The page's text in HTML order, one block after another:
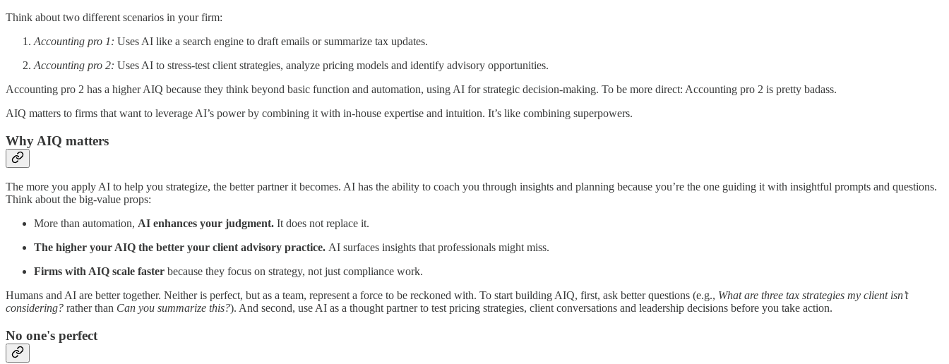
Think about two different scenarios in your firm:
Accounting pro 1: Uses AI like a search engine to draft emails or summarize tax updates.
Accounting pro 2: Uses AI to stress-test client strategies, analyze pricing models and identify advisory opportunities.
Accounting pro 2 has a higher AIQ because they think beyond basic function and automation, using AI for strategic decision-making. To be more direct: Accounting pro 2 is pretty badass.
AIQ matters to firms that want to leverage AI’s power by combining it with in-house expertise and intuition. It’s like combining superpowers.
Why AIQ matters
The more you apply AI to help you strategize, the better partner it becomes. AI has the ability to coach you through insights and planning because you’re the one guiding it with insightful prompts and questions.
Think about the big-value props:
More than automation, AI enhances your judgment. It does not replace it.
The higher your AIQ the better your client advisory practice. AI surfaces insights that professionals might miss.
Firms with AIQ scale faster because they focus on strategy, not just compliance work.
Humans and AI are better together. Neither is perfect, but as a team, represent a force to be reckoned with. To start building AIQ, first, ask better questions (e.g., What are three tax strategies my client isn’t
considering? rather than Can you summarize this?). And second, use AI as a thought partner to test pricing strategies, client conversations and leadership decisions before you take action.
No one's perfect